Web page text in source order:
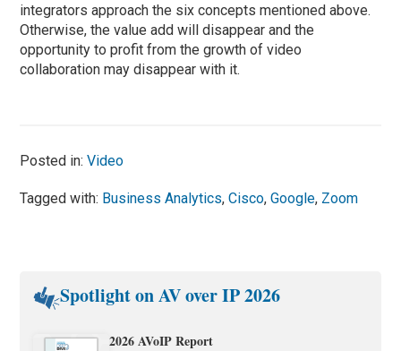
integrators approach the six concepts mentioned above.
Otherwise, the value add will disappear and the
opportunity to profit from the growth of video
collaboration may disappear with it.
Posted in:Video
Tagged with: Business Analytics,Cisco,Google, Zoom
Spotlight on AV over IP 2026
2026 AVoIP Report